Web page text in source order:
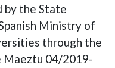
by the State
Ministry of
through the
Maeztu 04/2019-